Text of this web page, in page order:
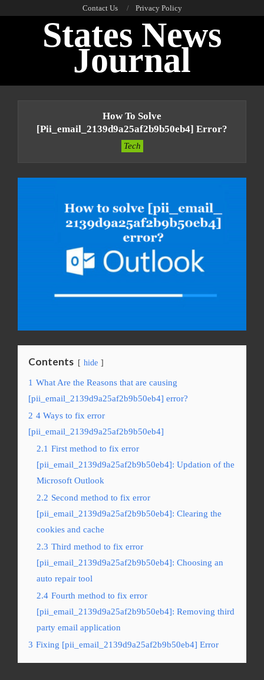
Contact Us Privacy Policy
States News
Journal
How To Solve
[pii_email_2139d9a25af2b9b50eb4] Error?
Tech
Contents hide
1 What Are the Reasons that are causing
[pii_email_2139d9a25af2b9b50eb4] error?
2 4 Ways to fix error
[pii_email_2139d9a25af2b9b50eb4]
2.1 First method to fix error
[pii_email_2139d9a25af2b9b50eb4]: Updation of the
Microsoft Outlook
2.2 Second method to fix error
[pii_email_2139d9a25af2b9b50eb4]: Clearing the
cookies and cache
2.3 Third method to fix error
[pii_email_2139d9a25af2b9b50eb4]: Choosing an
auto repair tool
2.4 Fourth method to fix error
[pii_email_2139d9a25af2b9b50eb4]: Removing third
party email application
3 Fixing [pii_email_2139d9a25af2b9b50eb4] Error